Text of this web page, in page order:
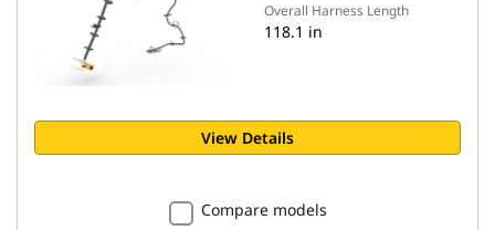
Overall Harness Length
118.1 in
View Details
Compare models